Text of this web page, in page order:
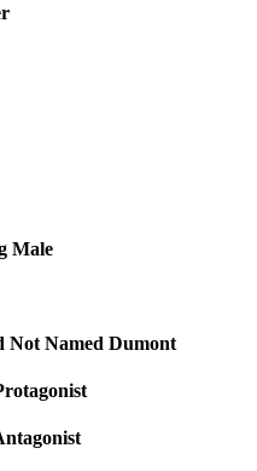
Male
Not Named Dumont